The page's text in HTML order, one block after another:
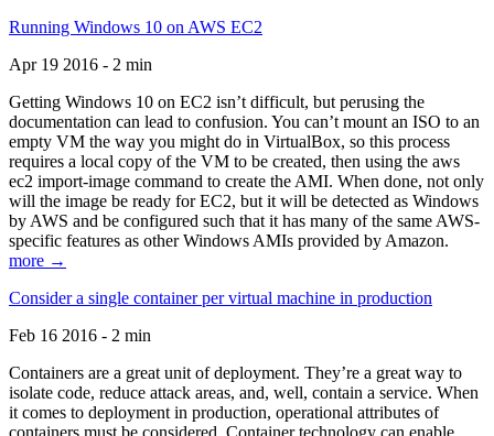
Running Windows 10 on AWS EC2
Apr 19 2016 - 2 min
Getting Windows 10 on EC2 isn’t difficult, but perusing the
documentation can lead to confusion. You can’t mount an ISO to an
empty VM the way you might do in VirtualBox, so this process
requires a local copy of the VM to be created, then using the aws
ec2 import-image command to create the AMI. When done, not only
will the image be ready for EC2, but it will be detected as Windows
by AWS and be configured such that it has many of the same AWS-
specific features as other Windows AMIs provided by Amazon.
more →
Consider a single container per virtual machine in production
Feb 16 2016 - 2 min
Containers are a great unit of deployment. They’re a great way to
isolate code, reduce attack areas, and, well, contain a service. When
it comes to deployment in production, operational attributes of
containers must be considered. Container technology can enable